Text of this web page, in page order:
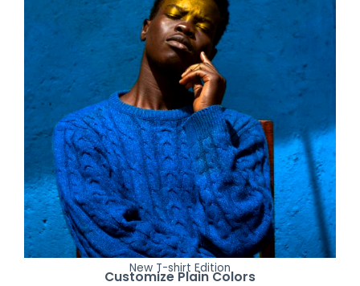
New T-shirt Edition
Customize Plain Colors